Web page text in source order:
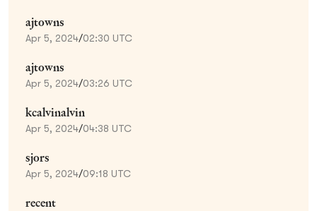
ajtowns
Apr 5, 2024/02:30 UTC
ajtowns
Apr 5, 2024/03:26 UTC
kcalvinalvin
Apr 5, 2024/04:38 UTC
sjors
Apr 5, 2024/09:18 UTC
recent